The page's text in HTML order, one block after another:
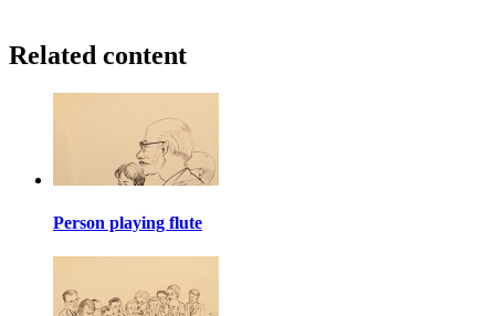
Related content
Person playing flute